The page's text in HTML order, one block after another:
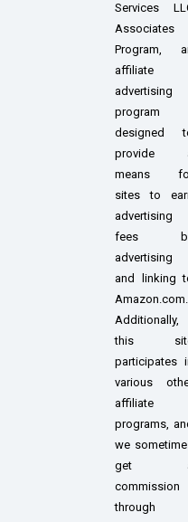
Services
Associates
Program,
affiliate
advertising
program
designed
provide
means
sites to
advertising
fees
advertising
and linking
Amazon.com.
Additionally,
this
participates
various
affiliate
programs,
we
get
commission
through